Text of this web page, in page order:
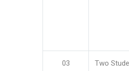
03
Two